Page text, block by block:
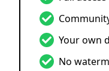
Your own
No